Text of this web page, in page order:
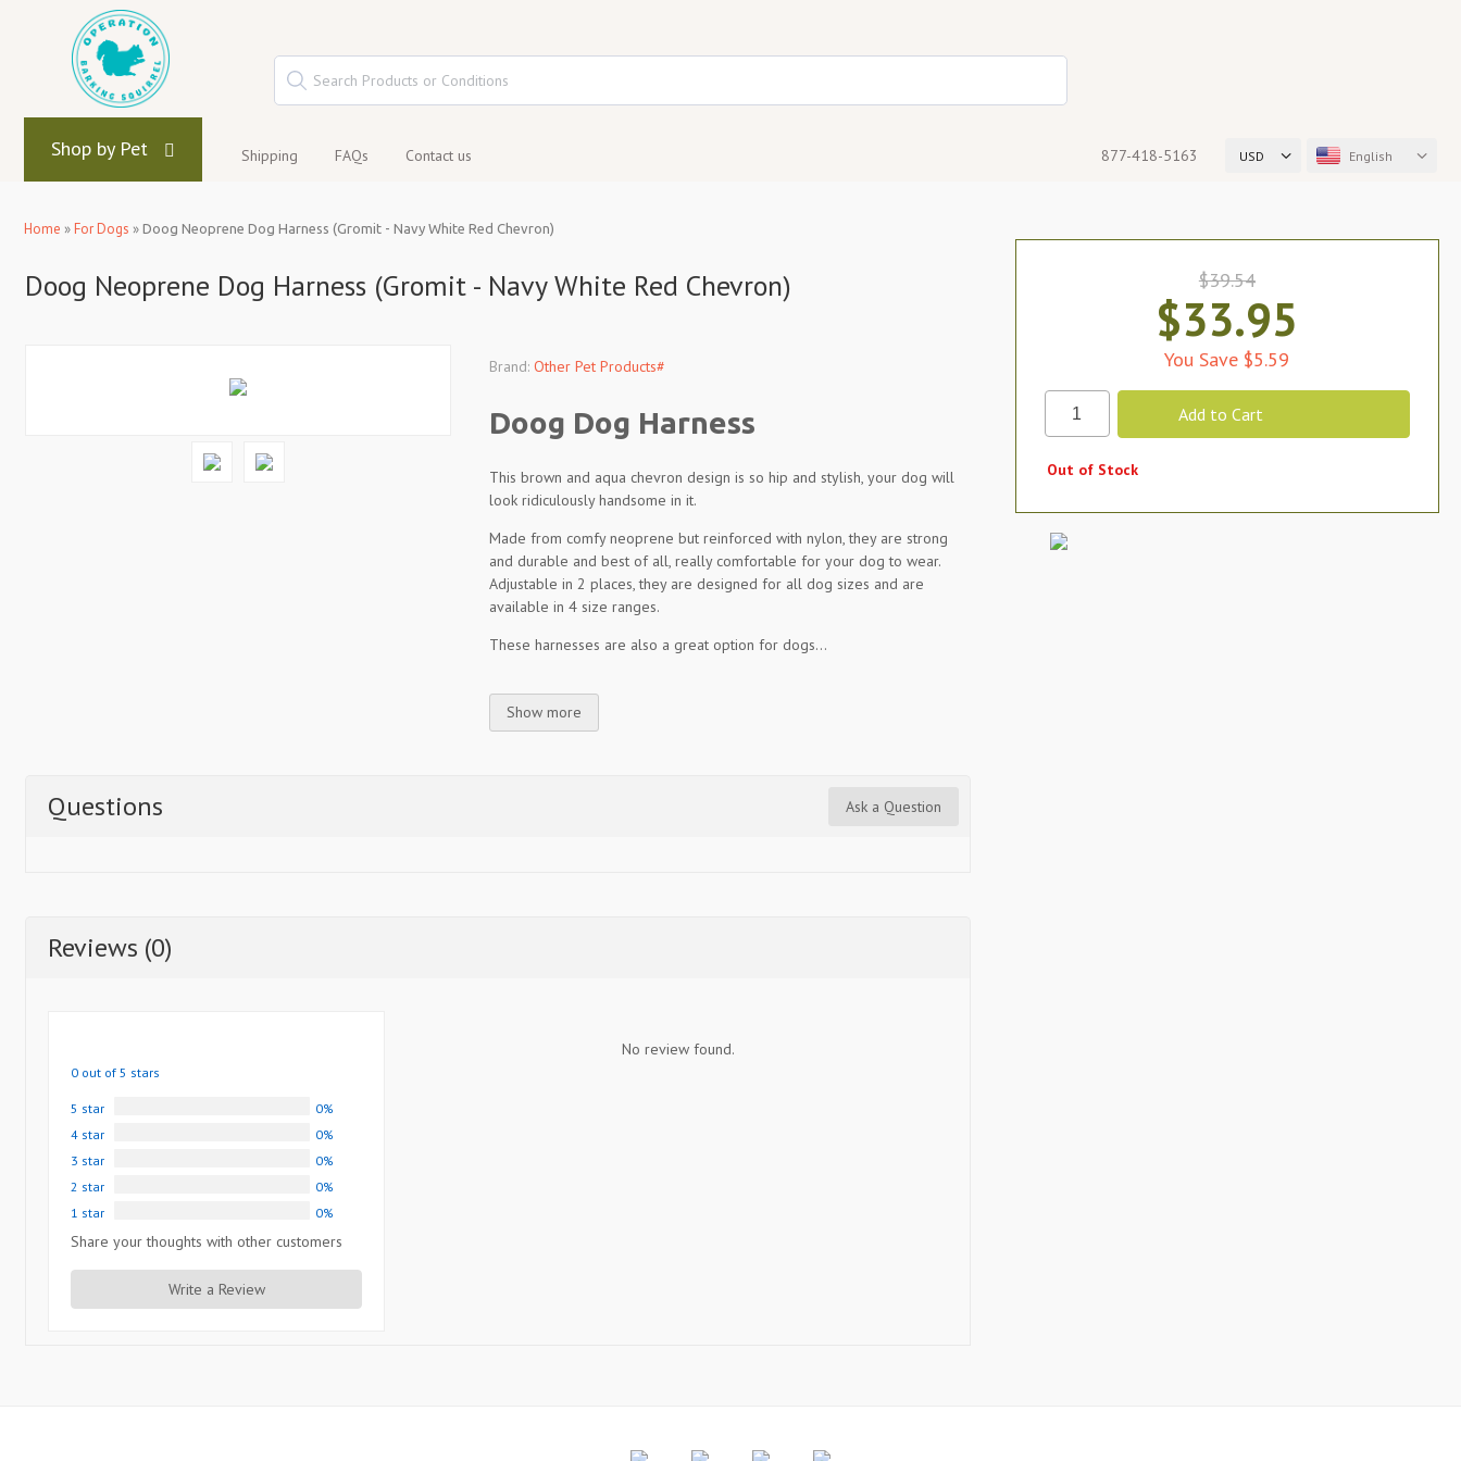
Shop by Pet Shipping FAQs Contact us USD English
877-418-5163
Home »For Dogs » Doog Neoprene Dog Harness (Gromit - Navy White Red Chevron)
Doog Neoprene Dog Harness (Gromit - Navy White Red Chevron)
Brand: Other Pet Products#
Doog Dog Harness
This brown and aqua chevron design is so hip and stylish, your dog will
look ridiculously handsome in it.
Made from comfy neoprene but reinforced with nylon, they are strong
and durable and best of all, really comfortable for your dog to wear.
Adjustable in 2 places, they are designed for all dog sizes and are
available in 4 size ranges.
These harnesses are also a great option for dogs...
Show more
Questions Ask a Question
Reviews (0)
0 out of 5 stars
5 star
0%
4 star
0%
3 star
0%
2 star
0%
1 star
0%
Share your thoughts with other customers
Write a Review
No review found.
$39.54
$33.95
You Save $5.59
Out of Stock